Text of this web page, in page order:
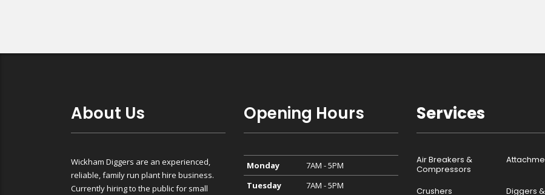
About Us
Wickham Diggers are an experienced,
reliable, family run plant hire business.
Currently hiring to the public for small
Opening Hours
Monday
7AM - 5PM
Tuesday
7AM - 5PM
Services
Air Breakers &
Compressors
Crushers Diggers &